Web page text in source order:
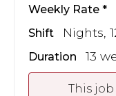
Weekly Rate
Shift Nights,
Duration 13
This